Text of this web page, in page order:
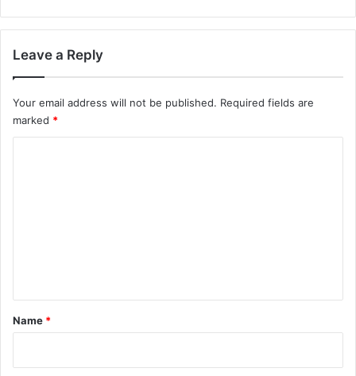
Leave a Reply
Your email address will not be published. Required fields are
marked *
*
Name *